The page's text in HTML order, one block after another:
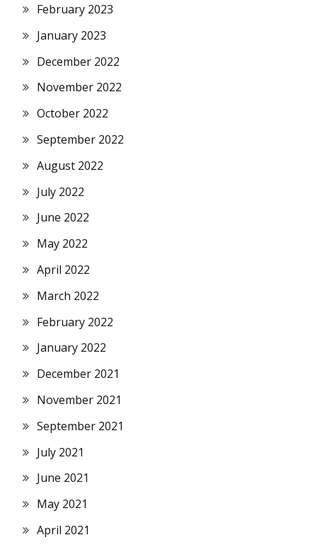
February 2023
January 2023
December 2022
November 2022
October 2022
September 2022
August 2022
July 2022
June 2022
May 2022
April 2022
March 2022
February 2022
January 2022
December 2021
November 2021
September 2021
July 2021
June 2021
May 2021
April 2021